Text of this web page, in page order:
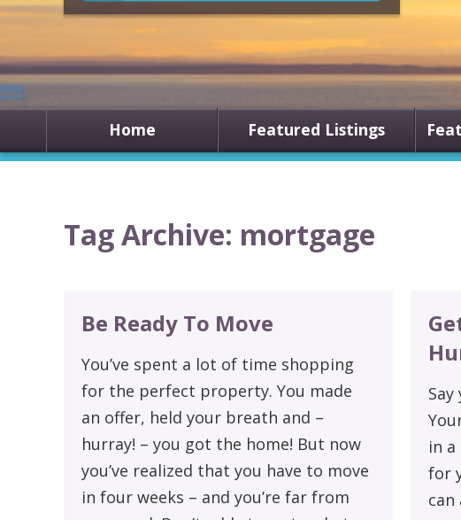
Home Featured Listings
Tag Archive: mortgage
Be Ready To Move
You’ve spent a lot of time shopping
for the perfect property. You made
an offer, held your breath and –
hurray! – you got the home! But now
you’ve realized that you have to move
in four weeks – and you’re far from
in
for